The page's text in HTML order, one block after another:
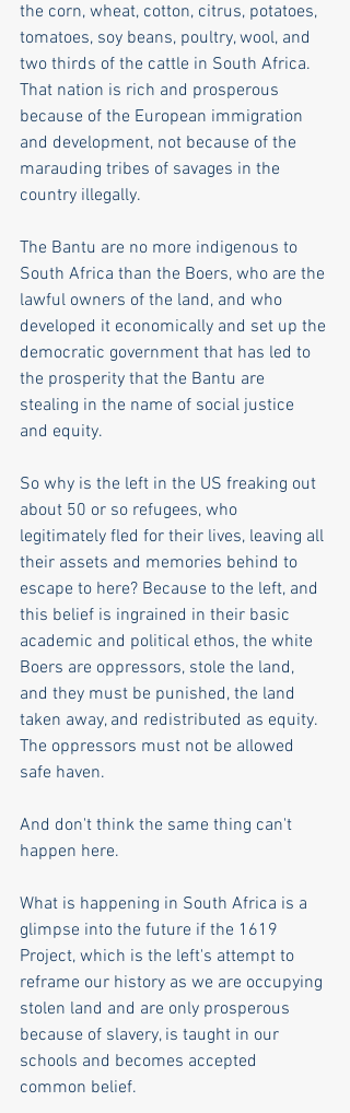
the corn, wheat, cotton, citrus, potatoes,
tomatoes, soy beans, poultry, wool, and
two thirds of the cattle in South Africa.
That nation is rich and prosperous
because of the European immigration
and development, not because of the
marauding tribes of savages in the
country illegally.
The Bantu are no more indigenous to
South Africa than the Boers, who are the
lawful owners of the land, and who
developed it economically and set up the
democratic government that has led to
the prosperity that the Bantu are
stealing in the name of social justice
and equity.
So why is the left in the US freaking out
about 50 or so refugees, who
legitimately fled for their lives, leaving all
their assets and memories behind to
escape to here? Because to the left, and
this belief is ingrained in their basic
academic and political ethos, the white
Boers are oppressors, stole the land,
and they must be punished, the land
taken away, and redistributed as equity.
The oppressors must not be allowed
safe haven.
And don't think the same thing can't
happen here.
What is happening in South Africa is a
glimpse into the future if the 1619
Project, which is the left's attempt to
reframe our history as we are occupying
stolen land and are only prosperous
because of slavery, is taught in our
schools and becomes accepted
common belief.